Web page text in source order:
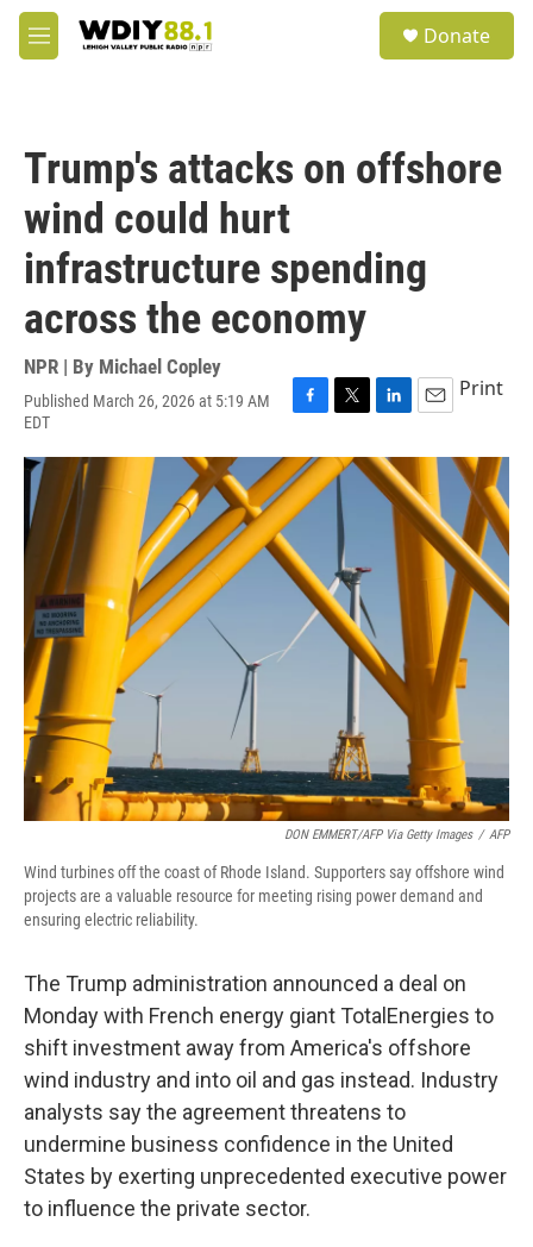
Skip to main content
M
e
Donate
Trump's attacks on offshore
wind could hurt
infrastructure spending
across the economy
NPR | By Michael Copley
Published March 26, 2026 at 5:19 AM
EDT
F
c
e
b
o
o
k
T
i
t
e
L
n
k
E
a
i
l
Print
DON EMMERT/AFP Via Getty Images / AFP
Wind turbines off the coast of Rhode Island. Supporters say offshore wind
projects are a valuable resource for meeting rising power demand and
ensuring electric reliability.
The Trump administration announced a deal on
Monday with French energy giant TotalEnergies to
shift investment away from America's offshore
wind industry and into oil and gas instead. Industry
analysts say the agreement threatens to
undermine business confidence in the United
States by exerting unprecedented executive power
to influence the private sector.